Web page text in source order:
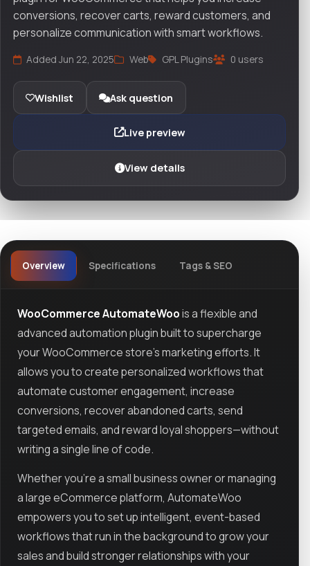
conversions, recover carts, reward customers, and
personalize communication with smart workflows.
Added Jun 22, 2025 Web GPL Plugins 0 users
Wishlist Ask question
Live preview
View details
Overview Specifications Tags & SEO
WooCommerce AutomateWoois a flexible and
advanced automation plugin built to supercharge
your WooCommerce store's marketing efforts. It
allows you to create personalized workflows that
automate customer engagement, increase
conversions, recover abandoned carts, send
targeted emails, and reward loyal shoppers—without
writing a single line of code.
Whether you're a small business owner or managing
a large eCommerce platform, AutomateWoo
empowers you to set up intelligent, event-based
workflows that run in the background to grow your
sales and build stronger relationships with your